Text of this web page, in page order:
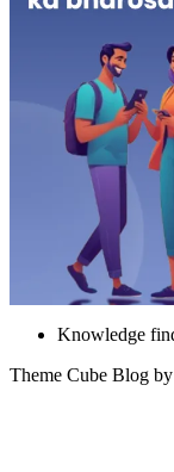
Knowledge
Theme Cube Blog by